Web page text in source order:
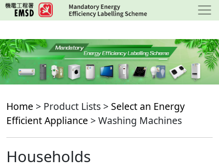
Skip
to
content
Home > Product Lists > Select an Energy
Efficient Appliance > Washing Machines
Households